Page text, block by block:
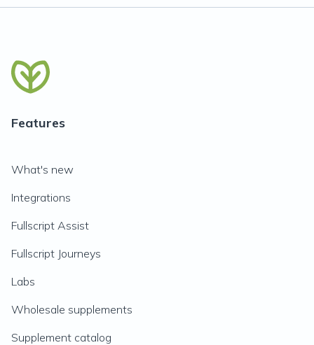
Features
What's new
Integrations
Fullscript Assist
Fullscript Journeys
Labs
Wholesale supplements
Supplement catalog